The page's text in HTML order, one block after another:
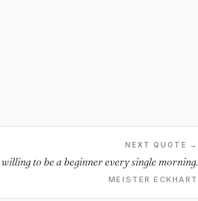
NEXT QUOTE →
willing to be a beginner every single morning.
MEISTER ECKHART